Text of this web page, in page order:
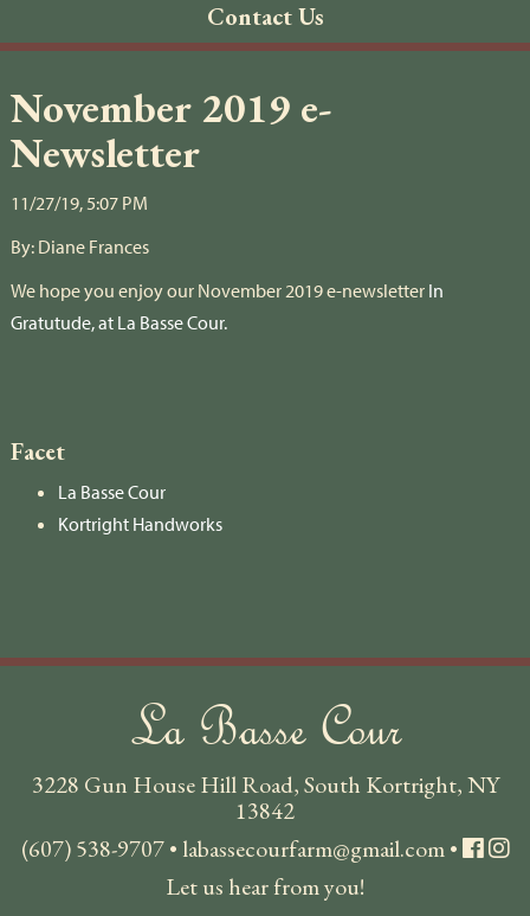
Contact Us
November 2019 e-
Newsletter
11/27/19, 5:07 PM
By: Diane Frances
We hope you enjoy our November 2019 e-newsletter In
Gratutude, at La Basse Cour.
Facet
La Basse Cour
Kortright Handworks
La Basse Cour
3228 Gun House Hill Road, South Kortright, NY
13842
(607) 538-9707• labassecourfarm@gmail.com•
Let us hear from you!